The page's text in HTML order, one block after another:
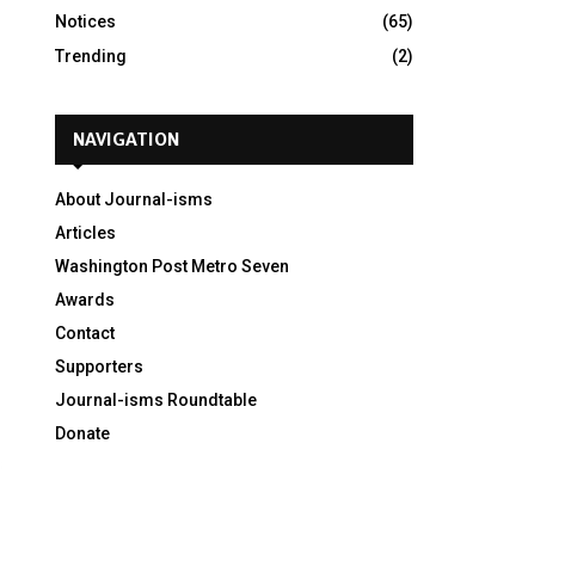
Notices
(65)
Trending
(2)
NAVIGATION
About Journal-isms
Articles
Washington Post Metro Seven
Awards
Contact
Supporters
Journal-isms Roundtable
Donate